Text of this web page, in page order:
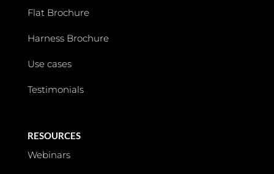
Flat Brochure
Harness Brochure
Use cases
Testimonials
RESOURCES
Webinars